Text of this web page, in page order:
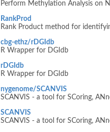
Perform Methylation Analysis on
RankProd
Rank Product method for
cbg-ethz/rDGIdb
R Wrapper for DGIdb
rDGIdb
R Wrapper for DGIdb
nygenome/SCANVIS
SCANVIS - a tool for SCoring,
SCANVIS
SCANVIS - a tool for SCoring,